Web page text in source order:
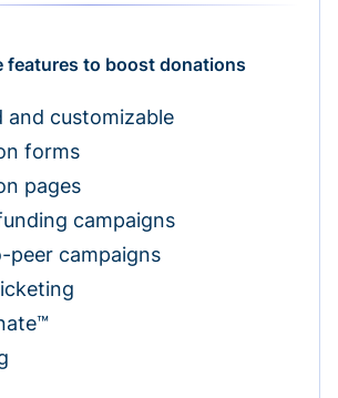
features to boost donations
and customizable
forms
pages
campaigns
peer campaigns